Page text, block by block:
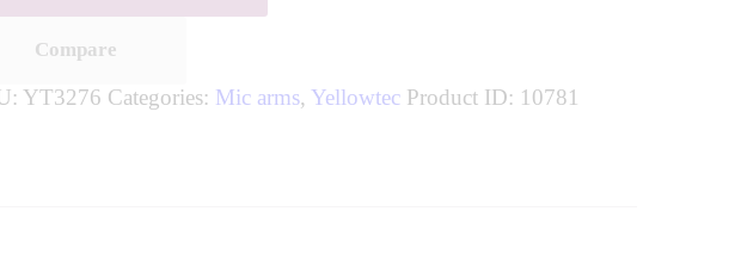
Compare
YT3276 Categories: Mic arms, Yellowtec Product ID: 10781